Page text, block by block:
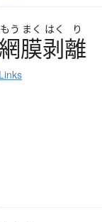
もう まく はく り
網膜剥離
Links